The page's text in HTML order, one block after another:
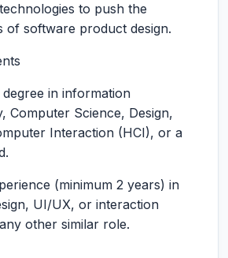
to push the
of software product design.
degree in information
Computer Science, Design,
Interaction (HCI), or a
(minimum 2 years) in
UI/UX, or interaction
other similar role.